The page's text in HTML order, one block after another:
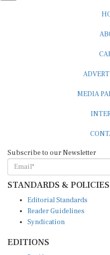
STANDARDS & POLICIES
Reader Guidelines
Syndication